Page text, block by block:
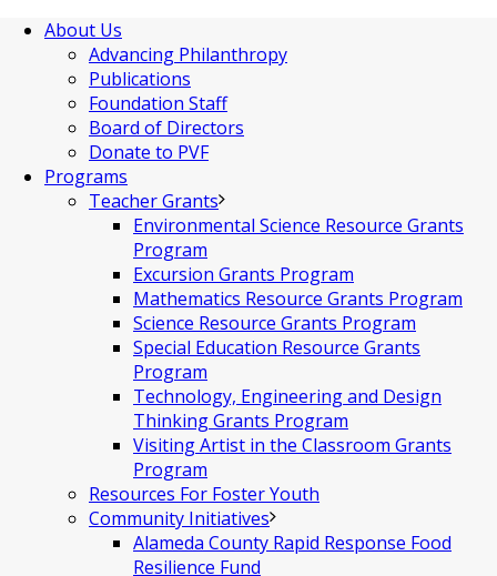
About Us
Advancing Philanthropy
Publications
Foundation Staff
Board of Directors
Donate to PVF
Programs
Teacher Grants
Environmental Science Resource Grants
Program
Excursion Grants Program
Mathematics Resource Grants Program
Science Resource Grants Program
Special Education Resource Grants
Program
Technology, Engineering and Design
Thinking Grants Program
Visiting Artist in the Classroom Grants
Program
Resources For Foster Youth
Community Initiatives
Alameda County Rapid Response Food
Resilience Fund